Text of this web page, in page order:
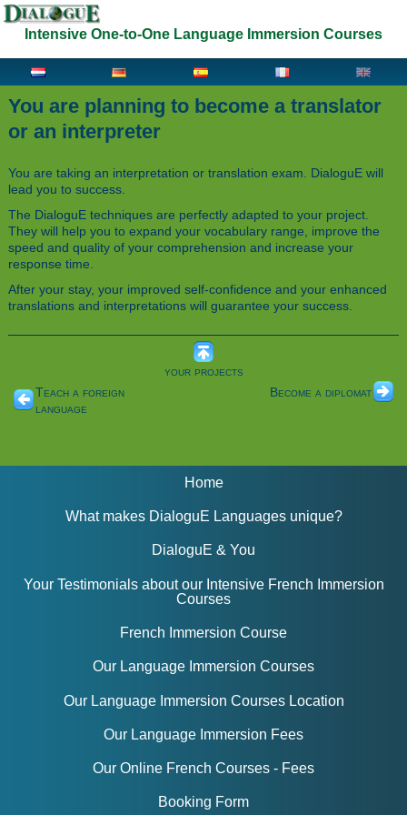
Intensive One-to-One Language Immersion Courses
You are planning to become a translator
or an interpreter
You are taking an interpretation or translation exam. DialoguE will
lead you to success.
The DialoguE techniques are perfectly adapted to your project.
They will help you to expand your vocabulary range, improve the
speed and quality of your comprehension and increase your
response time.
After your stay, your improved self-confidence and your enhanced
translations and interpretations will guarantee your success.
your projects
Teach a foreign
language
Become a diplomat
Home
What makes DialoguE Languages unique?
DialoguE & You
Your Testimonials about our Intensive French Immersion
Courses
French Immersion Course
Our Language Immersion Courses
Our Language Immersion Courses Location
Our Language Immersion Fees
Our Online French Courses - Fees
Booking Form